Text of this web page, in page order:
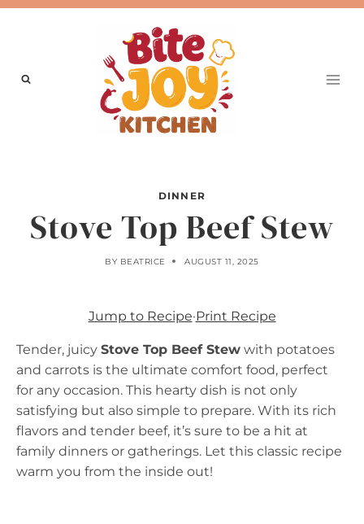
Skip
DINNER
Stove Top Beef Stew
BY BEATRICE AUGUST 11, 2025
Jump to Recipe·Print Recipe
Tender, juicy Stove Top Beef Stew with potatoes
and carrots is the ultimate comfort food, perfect
for any occasion. This hearty dish is not only
satisfying but also simple to prepare. With its rich
flavors and tender beef, it’s sure to be a hit at
family dinners or gatherings. Let this classic recipe
warm you from the inside out!